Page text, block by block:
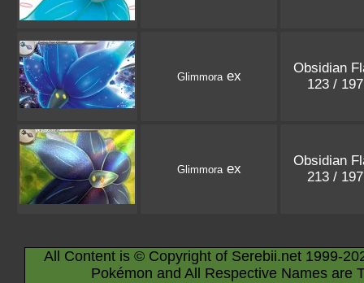
Glimmoraex
Obsidian
123 /
Glimmoraex
Obsidian
213 /
All Content is © Copyright of Serebii.net 1999-
Pokémon and All Respective Names are